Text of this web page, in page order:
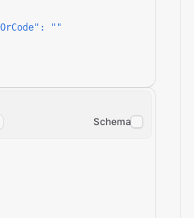
""
Schema